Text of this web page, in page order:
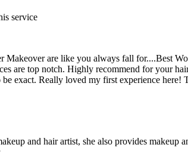
service
are like you always fall for....Best
are top notch. Highly recommend for your
exact. Really loved my first experience
and hair artist, she also provides